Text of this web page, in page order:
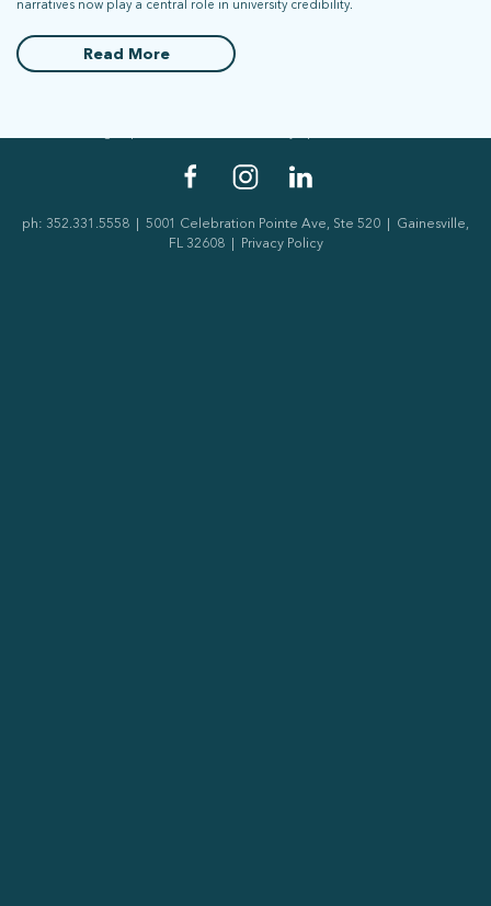
narratives now play a central role in university credibility.
Read Morestay connected
ph: 352.331.5558 | 5001 Celebration Pointe Ave, Ste 520 | Gainesville,
FL 32608 | Privacy Policy